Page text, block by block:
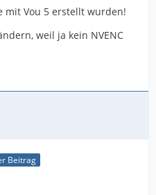
mit Vou 5 erstellt wurden!
weil ja kein NVENC
Beitrag